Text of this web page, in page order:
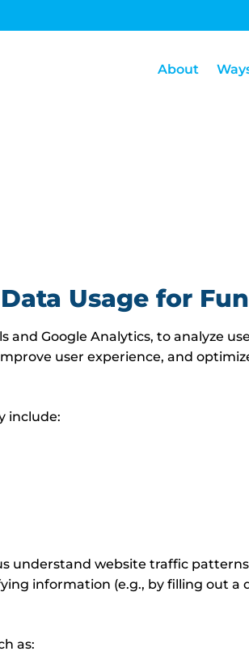
About
Usage for
Google Analytics, to analyze
user experience, and
include:
understand website traffic
information (e.g., by filling out a
as: